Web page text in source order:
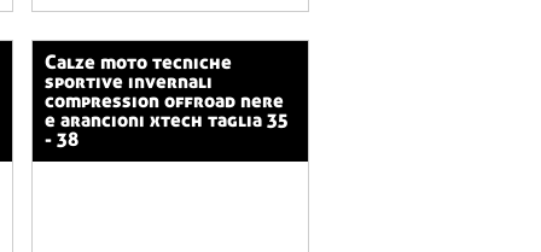
calze moto tecniche
sportive invernali
compression offroad nere
e arancioni xtech taglia 35
- 38